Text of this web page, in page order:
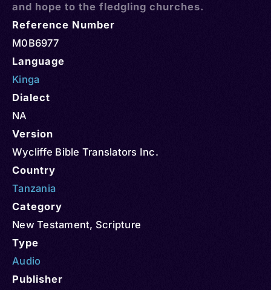
and hope to the fledgling churches.
Reference Number
M0B6977
Language
Kinga
Dialect
NA
Version
Wycliffe Bible Translators Inc.
Country
Tanzania
Category
New Testament, Scripture
Type
Audio
Publisher